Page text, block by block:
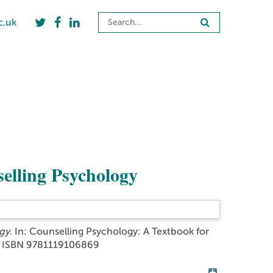
Psychology
In: Counselling Psychology: A Textbook for
9781119106869